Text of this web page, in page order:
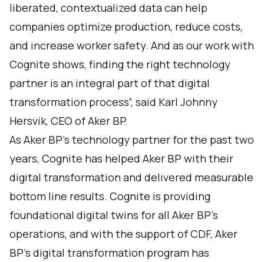
liberated, contextualized data can help
companies optimize production, reduce costs,
and increase worker safety. And as our work with
Cognite shows, finding the right technology
partner is an integral part of that digital
transformation process”, said Karl Johnny
Hersvik, CEO of Aker BP.
As Aker BP’s technology partner for the past two
years, Cognite has helped Aker BP with their
digital transformation and delivered measurable
bottom line results. Cognite is providing
foundational digital twins for all Aker BP’s
operations, and with the support of CDF, Aker
BP’s digital transformation program has